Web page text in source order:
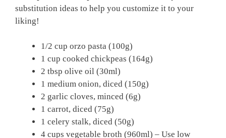
substitution ideas to help you customize it to your
liking!
1/2 cup orzo pasta (100g)
1 cup cooked chickpeas (164g)
2 tbsp olive oil (30ml)
1 medium onion, diced (150g)
2 garlic cloves, minced (6g)
1 carrot, diced (75g)
1 celery stalk, diced (50g)
4 cups vegetable broth (960ml) – Use low